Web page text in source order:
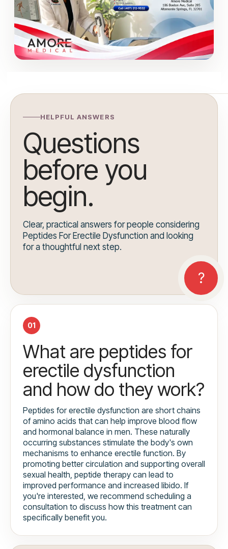
HELPFUL ANSWERS
Questions
before you
begin.
Clear, practical answers for people considering
Peptides For Erectile Dysfunction and looking
for a thoughtful next step.
01
What are peptides for
erectile dysfunction
and how do they work?
Peptides for erectile dysfunction are short chains
of amino acids that can help improve blood flow
and hormonal balance in men. These naturally
occurring substances stimulate the body's own
mechanisms to enhance erectile function. By
promoting better circulation and supporting overall
sexual health, peptide therapy can lead to
improved performance and increased libido. If
you're interested, we recommend scheduling a
consultation to discuss how this treatment can
specifically benefit you.